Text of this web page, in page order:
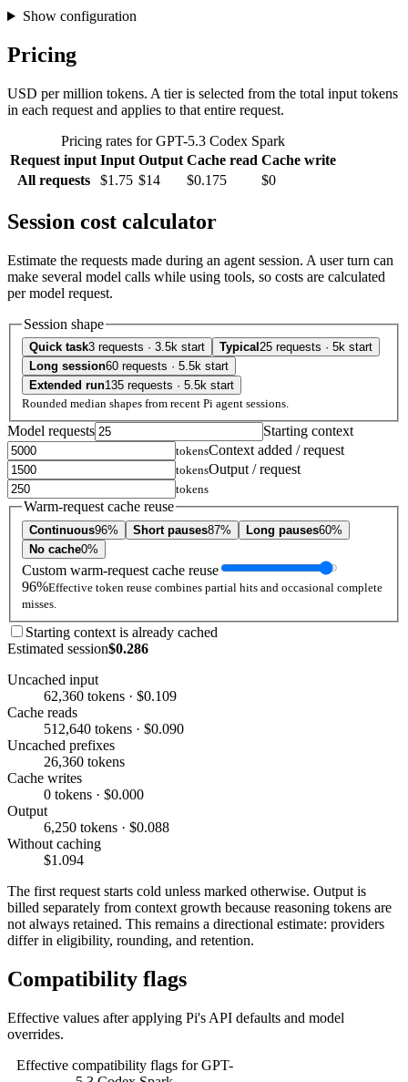
Show configuration
Pricing
USD per million tokens. A tier is selected from the total input tokens
in each request and applies to that entire request.
Pricing rates for GPT-5.3 Codex Spark
Request input Input Output Cache read Cache write
All requests
$1.75 $14 $0.175 $0
Session cost calculator
Estimate the requests made during an agent session. A user turn can
make several model calls while using tools, so costs are calculated
per model request.
Session shape
Quick task3 requests · 3.5k start Typical 25 requests · 5k start
Long session60 requests · 5.5k start
Extended run135 requests · 5.5k start
Rounded median shapes from recent Pi agent sessions.
Model requests Starting context
tokensContext added / request
tokensOutput / request
tokens
Warm-request cache reuse
Continuous96% Short pauses87% Long pauses60%
No cache0%
Custom warm-request cache reuse
96%Effective token reuse combines partial hits and occasional complete
misses.
Starting context is already cached
Estimated session$0.286
Uncached input
62,360 tokens · $0.109
Cache reads
512,640 tokens · $0.090
Uncached prefixes
26,360 tokens
Cache writes
0 tokens · $0.000
Output
6,250 tokens · $0.088
Without caching
$1.094
The first request starts cold unless marked otherwise. Output is
billed separately from context growth because reasoning tokens are
not always retained. This remains a directional estimate: providers
differ in eligibility, rounding, and retention.
Compatibility flags
Effective values after applying Pi's API defaults and model
overrides.
Effective compatibility flags for GPT-